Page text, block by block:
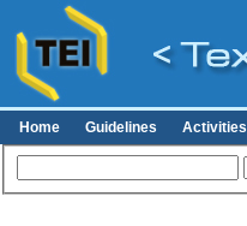
Home Guidelines Activities